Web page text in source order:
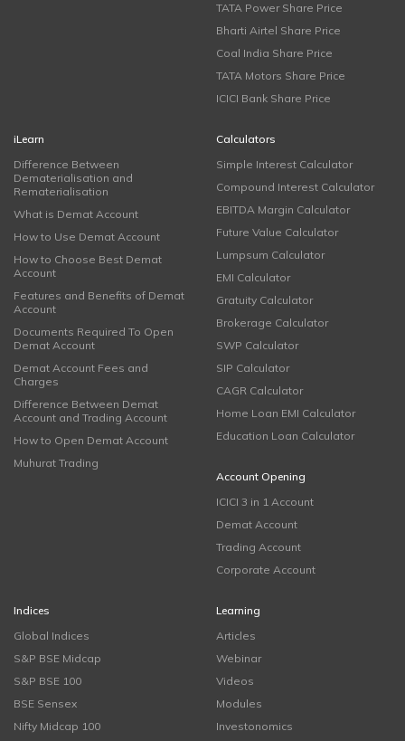
TATA Power Share Price
Bharti Airtel Share Price
Coal India Share Price
TATA Motors Share Price
ICICI Bank Share Price
iLearn
Difference Between
Dematerialisation and
Rematerialisation
What is Demat Account
How to Use Demat Account
How to Choose Best Demat
Account
Features and Benefits of Demat
Account
Documents Required To Open
Demat Account
Demat Account Fees and
Charges
Difference Between Demat
Account and Trading Account
How to Open Demat Account
Muhurat Trading
Calculators
Simple Interest Calculator
Compound Interest Calculator
EBITDA Margin Calculator
Future Value Calculator
Lumpsum Calculator
EMI Calculator
Gratuity Calculator
Brokerage Calculator
SWP Calculator
SIP Calculator
CAGR Calculator
Home Loan EMI Calculator
Education Loan Calculator
Account Opening
ICICI 3 in 1 Account
Demat Account
Trading Account
Corporate Account
Indices
Global Indices
S&P BSE Midcap
S&P BSE 100
BSE Sensex
Nifty Midcap 100
Learning
Articles
Webinar
Videos
Modules
Investonomics